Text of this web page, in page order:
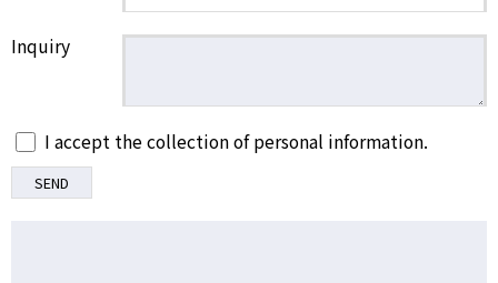
Inquiry
I accept the collection of personal information.